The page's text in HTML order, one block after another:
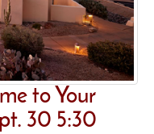
to Your
30 5:30